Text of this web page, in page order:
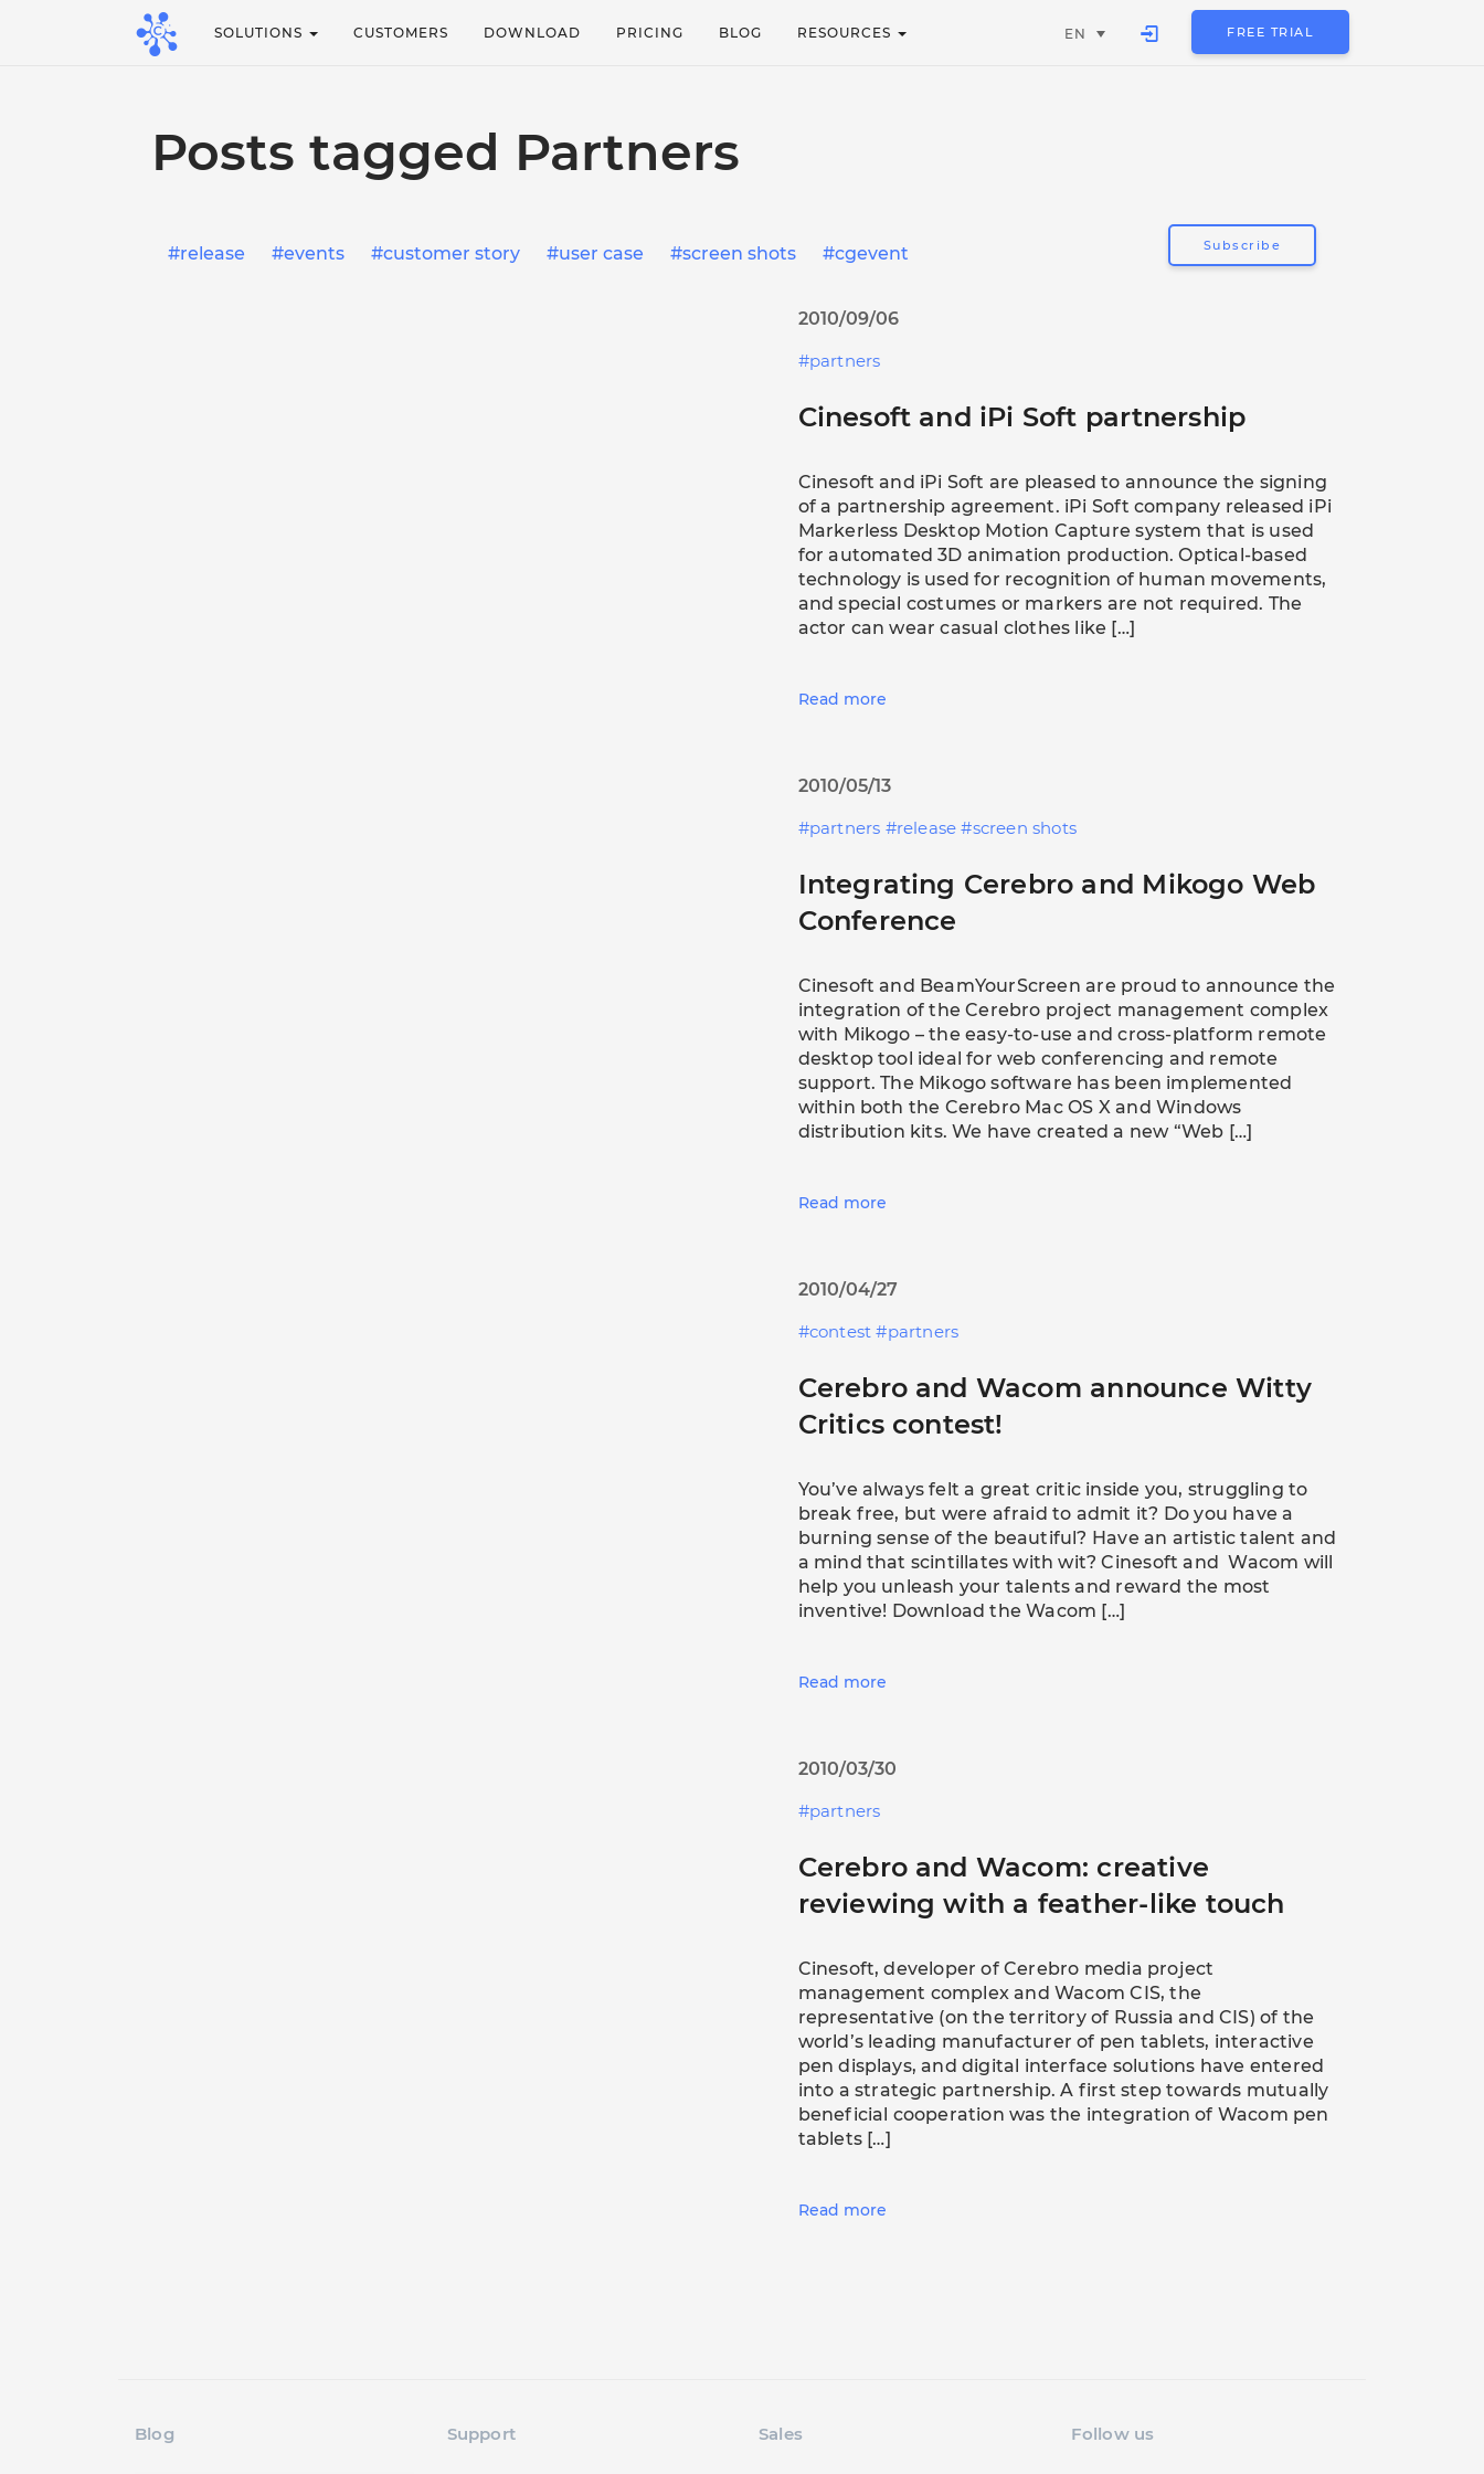
SOLUTIONS CUSTOMERS DOWNLOAD PRICING BLOG RESOURCES FREE TRIAL
EN
Posts tagged Partners
release events customer story user case screen shots cgevent Subscribe
2010/09/06
partners
Cinesoft and iPi Soft partnership
Cinesoft and iPi Soft are pleased to announce the signing
of a partnership agreement. iPi Soft company released iPi
Markerless Desktop Motion Capture system that is used
for automated 3D animation production. Optical-based
technology is used for recognition of human movements,
and special costumes or markers are not required. The
actor can wear casual clothes like […]
Read more
2010/05/13
partners
release screen shots
Integrating Cerebro and Mikogo Web
Conference
Cinesoft and BeamYourScreen are proud to announce the
integration of the Cerebro project management complex
with Mikogo – the easy-to-use and cross-platform remote
desktop tool ideal for web conferencing and remote
support. The Mikogo software has been implemented
within both the Cerebro Mac OS X and Windows
distribution kits. We have created a new “Web […]
Read more
2010/04/27
contest
partners
Cerebro and Wacom announce Witty
Critics contest!
You’ve always felt a great critic inside you, struggling to
break free, but were afraid to admit it? Do you have a
burning sense of the beautiful? Have an artistic talent and
a mind that scintillates with wit? Cinesoft and Wacom will
help you unleash your talents and reward the most
inventive! Download the Wacom […]
Read more
2010/03/30
partners
Cerebro and Wacom: creative
reviewing with a feather-like touch
Cinesoft, developer of Cerebro media project
management complex and Wacom CIS, the
representative (on the territory of Russia and CIS) of the
world’s leading manufacturer of pen tablets, interactive
pen displays, and digital interface solutions have entered
into a strategic partnership. A first step towards mutually
beneficial cooperation was the integration of Wacom pen
tablets […]
Read more
Blog Support Sales Follow us